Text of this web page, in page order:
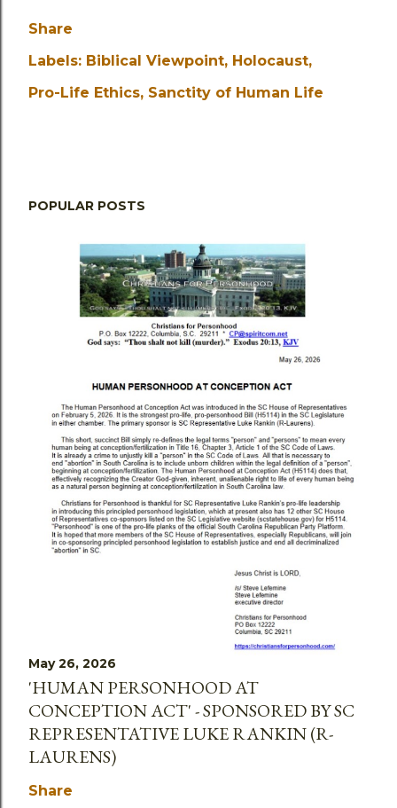
Share
Labels: Biblical Viewpoint Holocaust
Pro-Life Ethics Sanctity of Human Life
POPULAR POSTS
May 26, 2026
'HUMAN PERSONHOOD AT
CONCEPTION ACT' - SPONSORED BY SC
REPRESENTATIVE LUKE RANKIN (R-
LAURENS)
Share